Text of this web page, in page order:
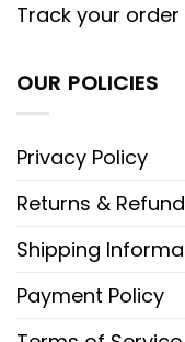
Track your order
OUR POLICIES
Privacy Policy
Returns &
Shipping
Payment Policy